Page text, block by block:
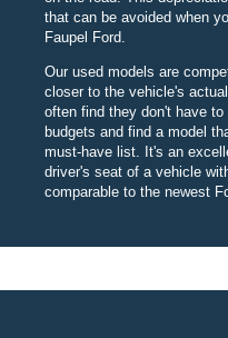
that can be avoided when
Faupel Ford.
Our used models are
closer to the vehicle's
often find they don't have
budgets and find a model
must-have list. It's an
driver's seat of a vehicle
comparable to the newest